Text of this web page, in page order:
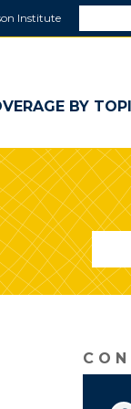
Institute
a
window)
BY